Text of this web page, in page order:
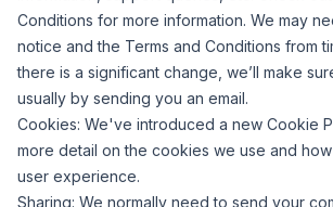
Conditions for more information. We may
notice and the Terms and Conditions from
there is a significant change, we’ll make
usually by sending you an email.
Cookies: We've introduced a new Cookie
more detail on the cookies we use and
user experience.
Sharing: We normally need to send your